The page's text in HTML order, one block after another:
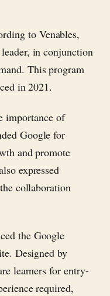
to Venables,
in conjunction
This program
in 2021.
importance of
Google for
and promote
expressed
collaboration
the Google
Designed by
learners for entry-
required,